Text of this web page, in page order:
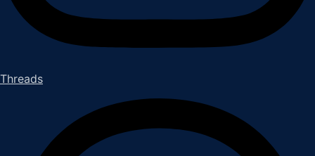
Threads